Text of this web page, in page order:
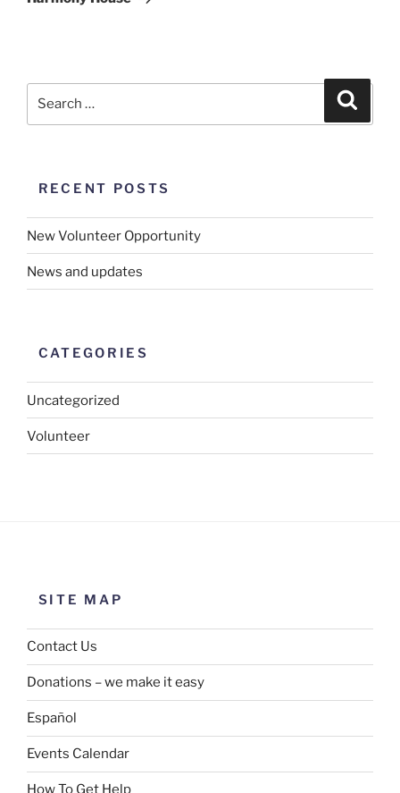
RECENT POSTS
New Volunteer Opportunity
News and updates
CATEGORIES
Uncategorized
Volunteer
SITE MAP
Contact Us
Donations – we make it easy
Español
Events Calendar
How To Get Help